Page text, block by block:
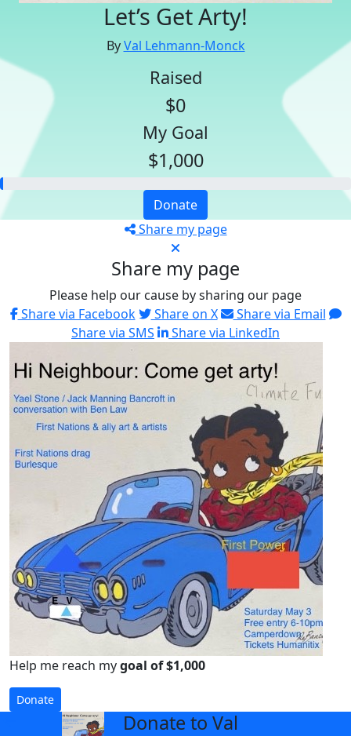
Let’s Get Arty!
ByVal Lehmann-Monck
Raised
$0
My Goal
$1,000
Donate
Share my page
Share my page
Please help our cause by sharing our page
Share via Facebook
Share on X
Share via Email
Share via SMS
Share via LinkedIn
Help me reach mygoal of $1,000
Donate
Donate to Val